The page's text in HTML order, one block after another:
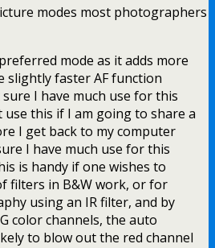
modes most photographers
mode as it adds more
slightly faster AF function
sure I have much use for this
use this if I am going to share a
I get back to my computer
I have much use for this
is handy if one wishes to
filters in B&W work, or for
using an IR filter, and by
color channels, the auto
to blow out the red channel